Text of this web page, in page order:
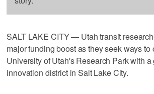
SALT LAKE CITY — Utah transit
major funding boost as they seek ways to
University of Utah's Research Park with
innovation district in Salt Lake City.